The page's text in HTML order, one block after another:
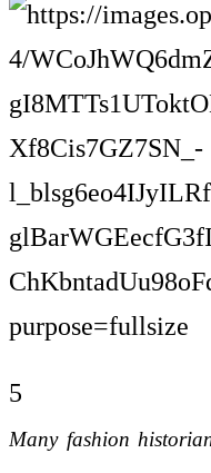
5
Many fashion